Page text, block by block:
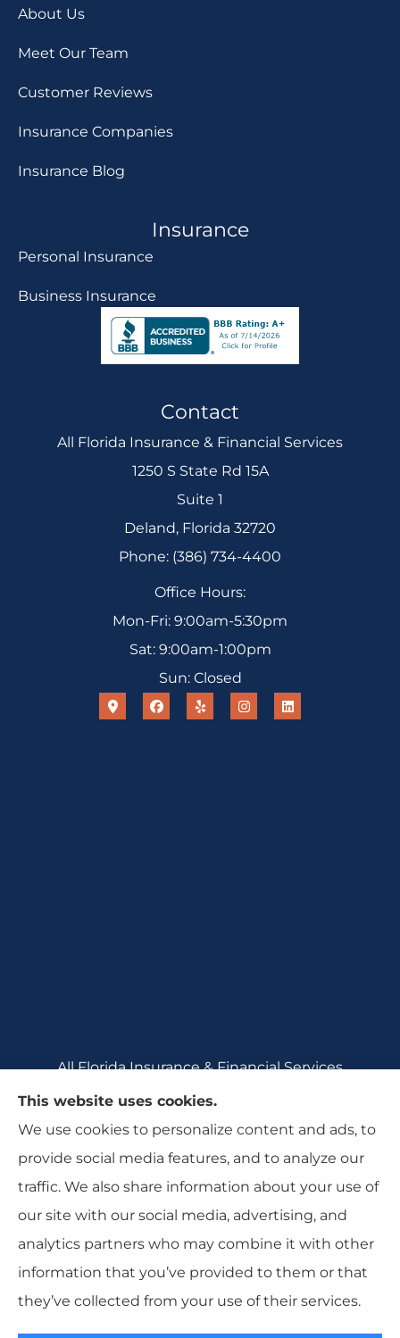
About Us
Meet Our Team
Customer Reviews
Insurance Companies
Insurance Blog
Insurance
Personal Insurance
Business Insurance
Contact
All Florida Insurance & Financial Services
1250 S State Rd 15A
Suite 1
Deland, Florida 32720
Phone: (386) 734-4400
Office Hours:
Mon-Fri: 9:00am-5:30pm
Sat: 9:00am-1:00pm
Sun: Closed
All Florida Insurance & Financial Services
provides auto, home, motorcycle, renters,
commercial auto, and business insurance to all
of Florida, including Crecent City, Daytona
Beach, DeBary, DeLeon Springs, DeLtona, and
Orange City.
© Copyright 2026, All Florida Insurance
This website uses cookies.
We use cookies to personalize content and ads, to
provide social media features, and to analyze our
traffic. We also share information about your use of
our site with our social media, advertising, and
analytics partners who may combine it with other
information that you’ve provided to them or that
they’ve collected from your use of their services.